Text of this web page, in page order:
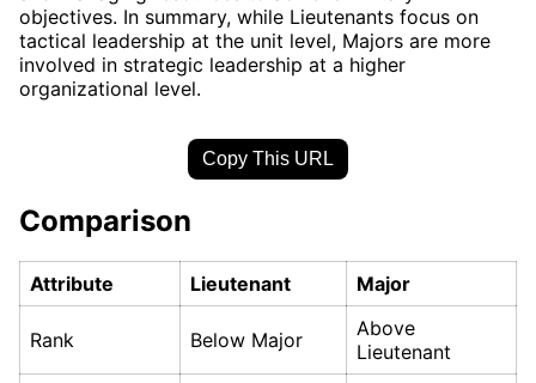
objectives. In summary, while Lieutenants focus on
tactical leadership at the unit level, Majors are more
involved in strategic leadership at a higher
organizational level.
Copy This URL
Comparison
Attribute Lieutenant Major
Rank Below Major
Above
Lieutenant